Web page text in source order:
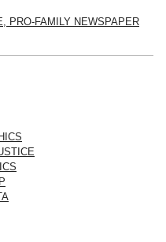
PRO-FAMILY NEWSPAPER